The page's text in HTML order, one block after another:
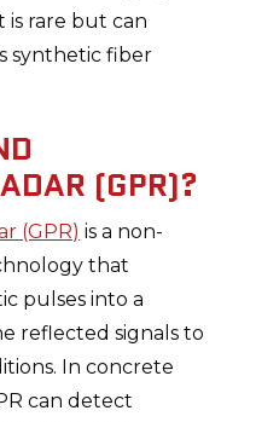
rare but can
synthetic fiber
(GPR)?
(GPR) is a non-
that
pulses into a
reflected signals to
In concrete
can detect